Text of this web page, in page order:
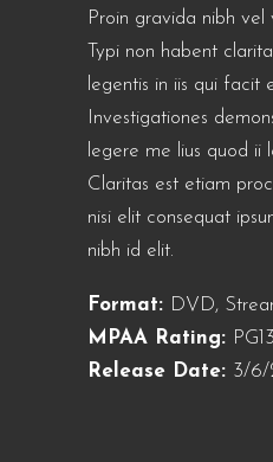
Proin gravida nibh
Typi non habent
legentis in iis qui facit
Investigationes
legere me lius quod ii
Claritas est etiam
nisi elit consequat
nibh id elit.
Format: DVD,
MPAA Rating: PG13
Release Date: 3/6/